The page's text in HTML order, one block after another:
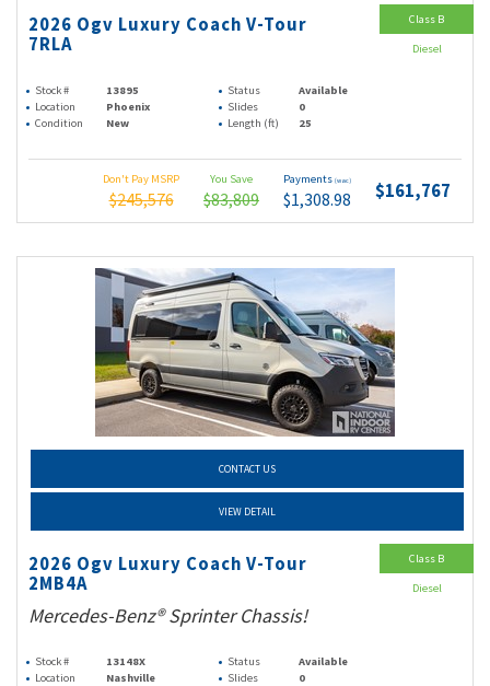
2026 Ogv Luxury Coach V-Tour
7RLA
Stock # 13895 Status
Available
Location
Phoenix Slides
0
Condition
New Length (ft) 25
Don't Pay MSRP
$245,576
You Save
$83,809
Payments (wac)
$1,308.98 $161,767
Class B
Diesel
CONTACT US
VIEW DETAIL
2026 Ogv Luxury Coach V-Tour
2MB4A
Mercedes-Benz® Sprinter Chassis!
Stock # 13148X Status
Available
Location
Nashville Slides
0
Class B
Diesel